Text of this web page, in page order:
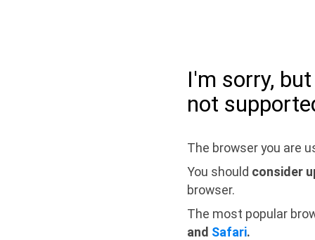
I'm sorry,
not
The browser you are
You should consider
browser.
The most popular
and Safari.